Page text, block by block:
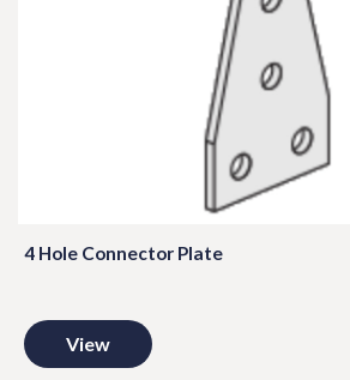
4 Hole Connector Plate
View